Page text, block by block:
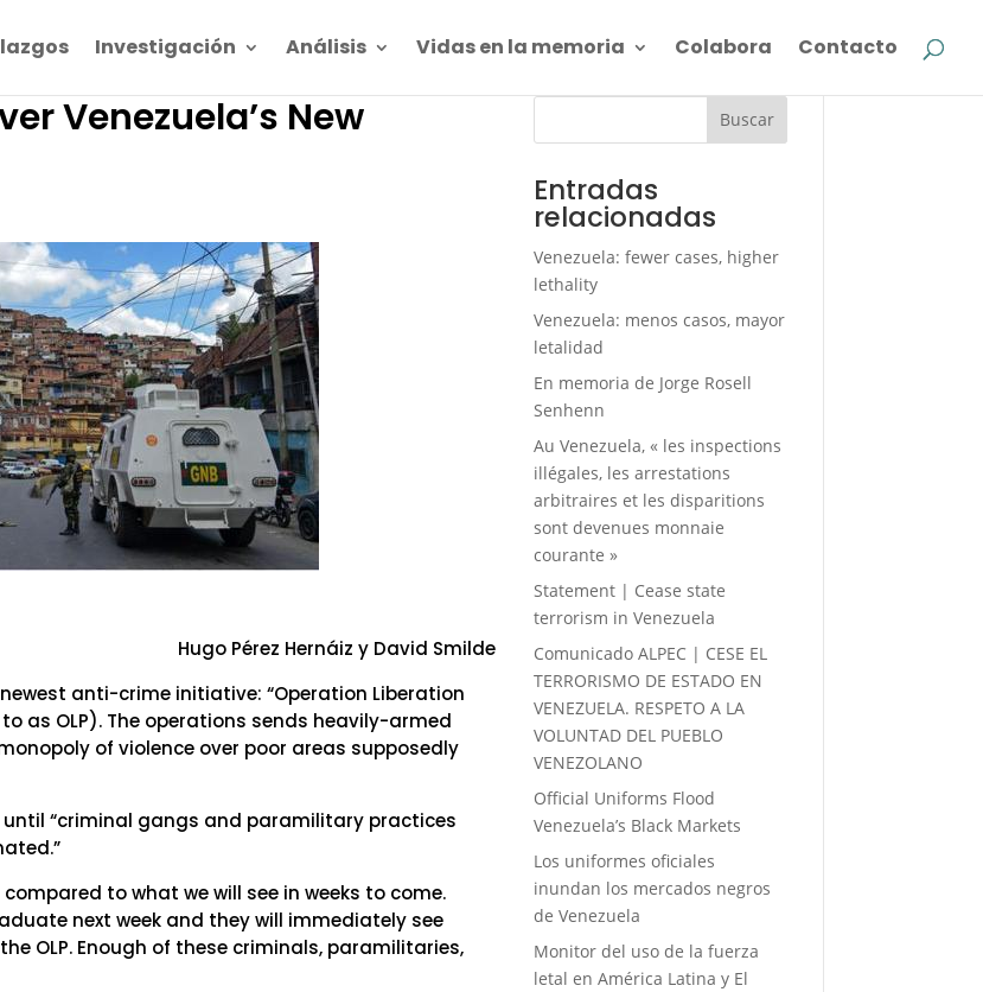
Investigación Análisis Vidas en la memoria Colabora Contacto
Venezuela’s New
Hugo Pérez Hernáiz y David Smilde
anti-crime initiative: “Operation Liberation
as OLP). The operations sends heavily-armed
of violence over poor areas supposedly
until “criminal gangs and paramilitary practices
to what we will see in weeks to come.
next week and they will immediately see
OLP. Enough of these criminals, paramilitaries,
Buscar
Entradas
relacionadas
Venezuela: fewer cases, higher
lethality
Venezuela: menos casos, mayor
letalidad
En memoria de Jorge Rosell
Senhenn
Au Venezuela, « les inspections
illégales, les arrestations
arbitraires et les disparitions
sont devenues monnaie
courante »
Statement | Cease state
terrorism in Venezuela
Comunicado ALPEC | CESE EL
TERRORISMO DE ESTADO EN
VENEZUELA. RESPETO A LA
VOLUNTAD DEL PUEBLO
VENEZOLANO
Official Uniforms Flood
Venezuela’s Black Markets
Los uniformes oficiales
inundan los mercados negros
de Venezuela
Monitor del uso de la fuerza
letal en América Latina y El